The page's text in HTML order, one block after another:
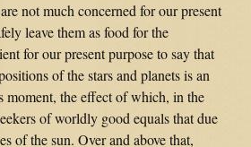
not much concerned for our present
leave them as food for the
for our present purpose to say that
of the stars and planets is an
moment, the effect of which, in the
of worldly good equals that due
of the sun. Over and above that,